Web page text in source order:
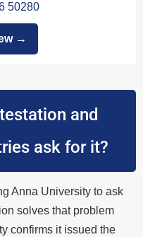
50280
→
and
ask for it?
Anna University to ask
solves that problem
confirms it issued the